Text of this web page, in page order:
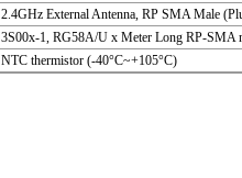
2.4GHz External Antenna, RP SMA Male
3S00x-1, RG58A/U x Meter Long RP-SMA
NTC thermistor (-40°C~+105°C)